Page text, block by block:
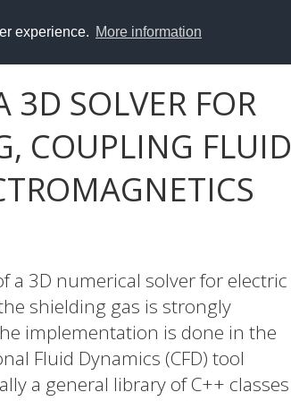
experience. More information
SOLVER FOR
COUPLING FLUID
a 3D numerical solver for electric
shielding gas is strongly
implementation is done in the
Fluid Dynamics (CFD) tool
a general library of C++ classes